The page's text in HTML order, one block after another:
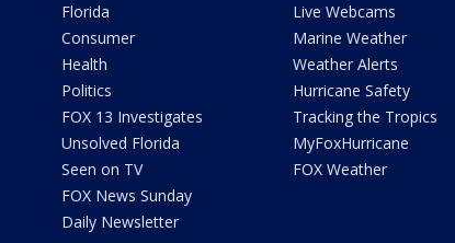
Florida
Consumer
Health
Politics
FOX 13 Investigates
Unsolved Florida
Seen on TV
FOX News Sunday
Daily Newsletter
Live Webcams
Marine Weather
Weather Alerts
Hurricane Safety
Tracking the Tropics
MyFoxHurricane
FOX Weather